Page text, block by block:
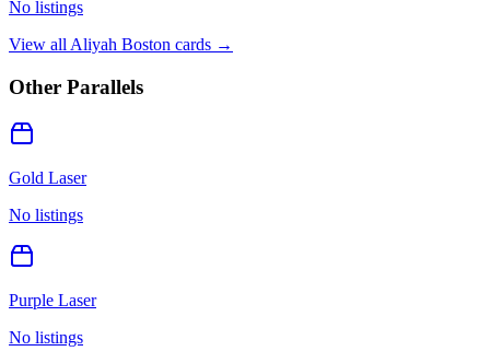
No listings
View all Aliyah Boston cards →
Other Parallels
Gold Laser
No listings
Purple Laser
No listings